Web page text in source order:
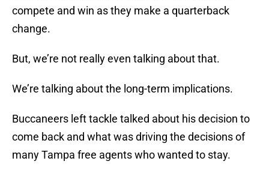
compete and win as they make a quarterback
change.
But, we’re not really even talking about that.
We’re talking about the long-term implications.
Buccaneers left tackle talked about his decision to
come back and what was driving the decisions of
many Tampa free agents who wanted to stay.